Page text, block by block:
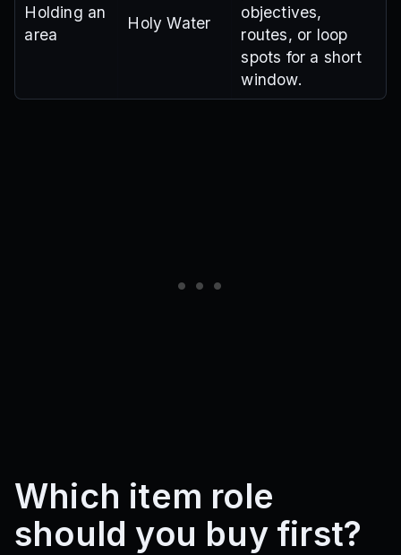
Holding an
area
Holy Water
objectives,
routes, or loop
spots for a short
window.
Which item role
should you buy first?